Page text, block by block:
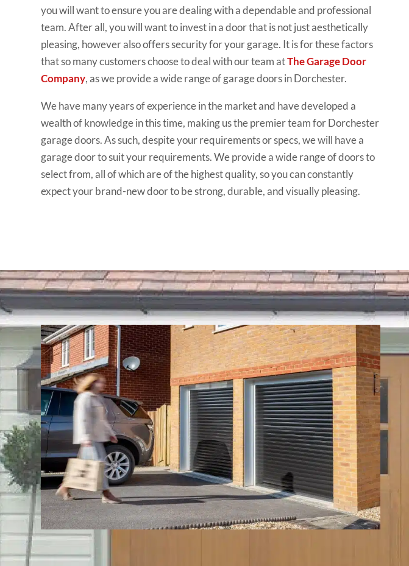
you will want to ensure you are dealing with a dependable and professional
team. After all, you will want to invest in a door that is not just aesthetically
pleasing, however also offers security for your garage. It is for these factors
that so many customers choose to deal with our team atThe Garage Door
Company, as we provide a wide range of garage doors in Dorchester.
We have many years of experience in the market and have developed a
wealth of knowledge in this time, making us the premier team for Dorchester
garage doors. As such, despite your requirements or specs, we will have a
garage door to suit your requirements. We provide a wide range of doors to
select from, all of which are of the highest quality, so you can constantly
expect your brand-new door to be strong, durable, and visually pleasing.